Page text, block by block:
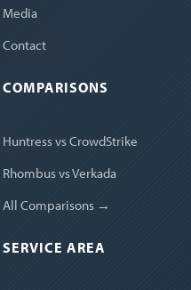
Media
Contact
COMPARISONS
Huntress vs CrowdStrike
Rhombus vs Verkada
All Comparisons →
SERVICE AREA